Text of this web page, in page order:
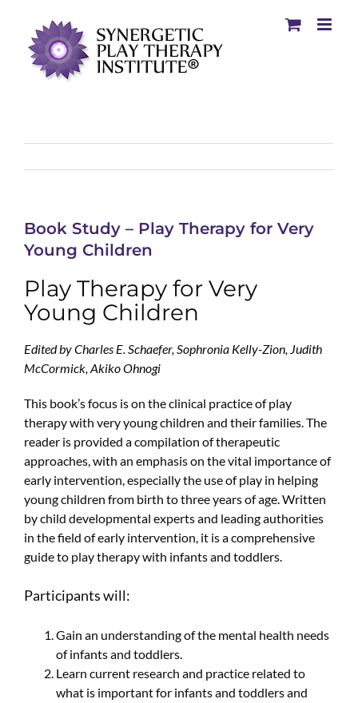
Book Study – Play Therapy for Very
Young Children
Play Therapy for Very
Young Children
Edited by Charles E. Schaefer, Sophronia Kelly-Zion, Judith
McCormick, Akiko Ohnogi
This book’s focus is on the clinical practice of play
therapy with very young children and their families. The
reader is provided a compilation of therapeutic
approaches, with an emphasis on the vital importance of
early intervention, especially the use of play in helping
young children from birth to three years of age. Written
by child developmental experts and leading authorities
in the field of early intervention, it is a comprehensive
guide to play therapy with infants and toddlers.
Participants will:
Gain an understanding of the mental health needs
of infants and toddlers.
Learn current research and practice related to
what is important for infants and toddlers and